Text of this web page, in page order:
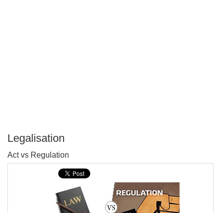
Legalisation
Act vs Regulation